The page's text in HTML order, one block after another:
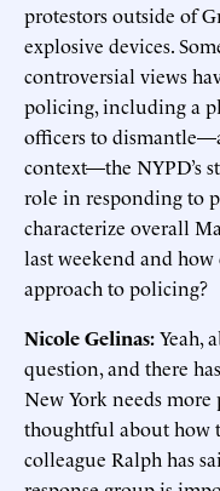
protestors outside of
explosive devices.
controversial views
policing, including a
officers to
context—the NYPD’s
role in responding to
characterize overall
last weekend and
approach to policing?
Nicole Gelinas:Yeah,
question, and there
New York needs more
thoughtful about how
colleague Ralph has